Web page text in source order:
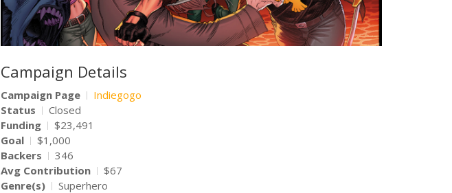
Campaign Details
Campaign Page
Indiegogo
Status
Closed
Funding
$23,491
Goal
$1,000
Backers
346
Avg Contribution
$67
Genre(s)
Superhero